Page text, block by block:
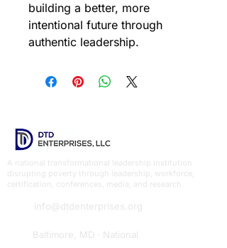
building a better, more
intentional future through
authentic leadership.
A national transformational leadership institution
disrupting poverty through leadership, workforce,
certification, conferences, media, and research.
info@dtdenterprises.org
Baltimore, MD · National